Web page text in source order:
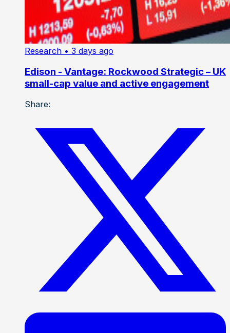
Research • 3 days ago
Edison - Vantage: Rockwood Strategic – UK
small-cap value and active engagement
Share: